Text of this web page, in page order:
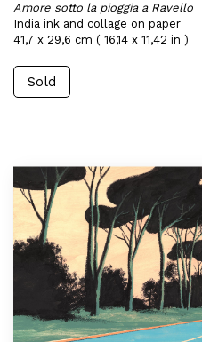
Amore sotto la pioggia a Ravello
India ink and collage on paper
41,7 x 29,6 cm ( 16,14 x 11,42 in )
Sold